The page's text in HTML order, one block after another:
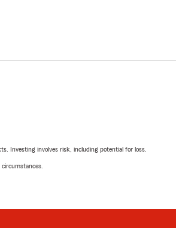
Investing involves risk, including potential for loss.